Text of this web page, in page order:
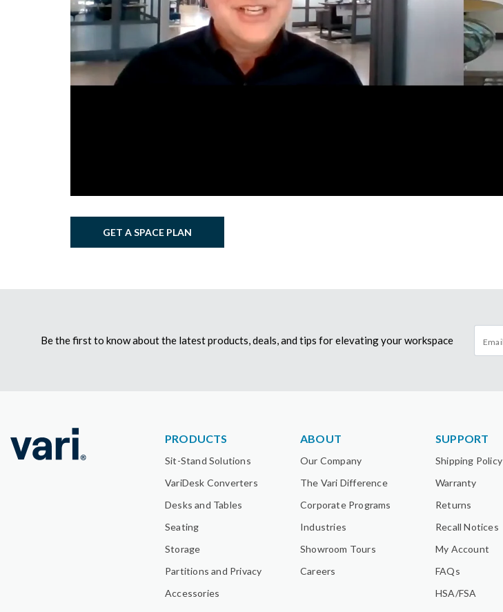
GET A SPACE PLAN
Be the first to know about the latest products, deals, and tips for elevating your workspace
PRODUCTS
Sit-Stand Solutions
VariDesk Converters
Desks and Tables
Seating
Storage
Partitions and Privacy
Accessories
ABOUT
Our Company
The Vari Difference
Corporate Programs
Industries
Showroom Tours
Careers
SUPPORT
Shipping Policy
Warranty
Returns
Recall Notices
My Account
FAQs
HSA/FSA